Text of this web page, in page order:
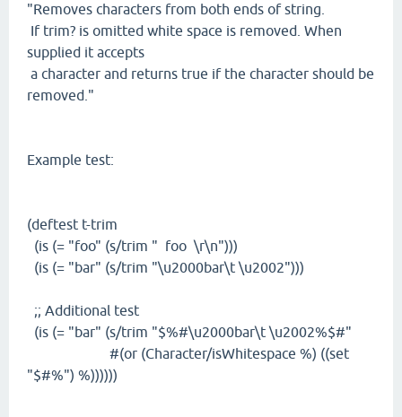
"Removes characters from both ends of string.
If trim? is omitted white space is removed. When
supplied it accepts
a character and returns true if the character should be
removed."
Example test:
(deftest t-trim
(is (= "foo" (s/trim " foo \r\n")))
(is (= "bar" (s/trim "\u2000bar\t \u2002")))
;; Additional test
(is (= "bar" (s/trim "$%#\u2000bar\t \u2002%$#"
#(or (Character/isWhitespace %) ((set
"$#%") %))))))